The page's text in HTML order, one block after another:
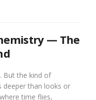
— The
But the kind of
deeper than looks or
time flies,